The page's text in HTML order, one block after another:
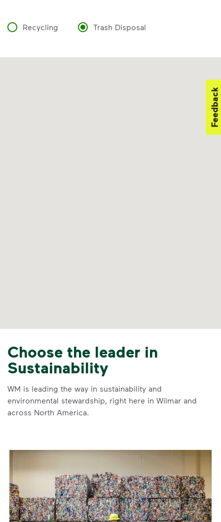
Recycling Trash Disposal
Choose the leader in
Sustainability
WM is leading the way in sustainability and
environmental stewardship, right here in Wilmar and
across North America.
Feedback